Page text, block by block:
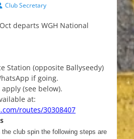
Club Secretary
departs WGH National
Station (opposite Ballyseedy)
if going.
apply (see below).
at:
routes/30308407
the club spin the following steps are